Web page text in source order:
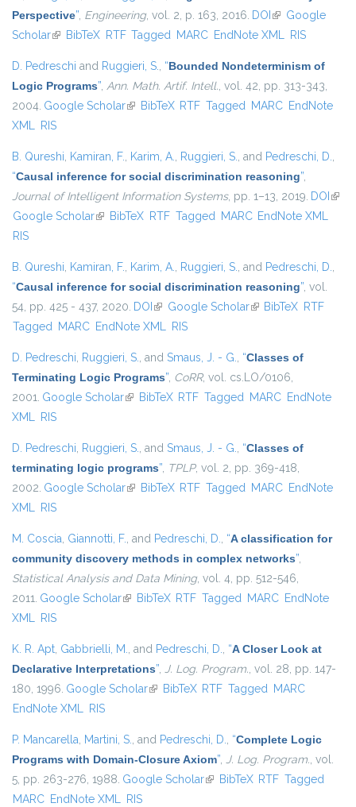
Perspective”, Engineering, vol. 2, p. 163, 2016. DOI (link is external)
Google
Scholar(link is external)
BibTeX RTF Tagged MARC EndNote XML RIS
D. Pedreschi and Ruggieri, S., “Bounded Nondeterminism of
Logic Programs”, Ann. Math. Artif. Intell., vol. 42, pp. 313-343,
2004. Google Scholar(link is external)
BibTeX RTF Tagged MARC EndNote
XML RIS
B. Qureshi, Kamiran, F., Karim, A., Ruggieri, S., and Pedreschi, D.,
“Causal inference for social discrimination reasoning”,
Journal of Intelligent Information Systems, pp. 1–13, 2019. DOI (link
Google Scholar(link is external)
BibTeX RTF Tagged MARC EndNote XML
RIS
B. Qureshi, Kamiran, F., Karim, A., Ruggieri, S., and Pedreschi, D.,
“Causal inference for social discrimination reasoning”, vol.
54, pp. 425 - 437, 2020. DOI (link is external)
Google Scholar(link is external)
BibTeX RTF
Tagged MARC EndNote XML RIS
D. Pedreschi, Ruggieri, S., and Smaus, J. - G., “Classes of
Terminating Logic Programs”, CoRR, vol. cs.LO/0106,
2001. Google Scholar(link is external)
BibTeX RTF Tagged MARC EndNote
XML RIS
D. Pedreschi, Ruggieri, S., and Smaus, J. - G., “Classes of
terminating logic programs”, TPLP, vol. 2, pp. 369-418,
2002. Google Scholar(link is external)
BibTeX RTF Tagged MARC EndNote
XML RIS
M. Coscia, Giannotti, F., and Pedreschi, D., “A classification for
community discovery methods in complex networks”,
Statistical Analysis and Data Mining, vol. 4, pp. 512-546,
2011. Google Scholar(link is external)
BibTeX RTF Tagged MARC EndNote
XML RIS
K. R. Apt, Gabbrielli, M., and Pedreschi, D., “A Closer Look at
Declarative Interpretations”, J. Log. Program., vol. 28, pp. 147-
180, 1996. Google Scholar(link is external)
BibTeX RTF Tagged MARC
EndNote XML RIS
P. Mancarella, Martini, S., and Pedreschi, D., “Complete Logic
Programs with Domain-Closure Axiom”, J. Log. Program., vol.
5, pp. 263-276, 1988. Google Scholar(link is external)
BibTeX RTF Tagged
MARC EndNote XML RIS